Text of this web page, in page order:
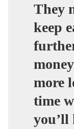
They
keep
more
time
you’ll